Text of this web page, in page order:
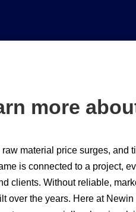
more
material price surges, and
is connected to a project,
clients. Without reliable,
over the years. Here at